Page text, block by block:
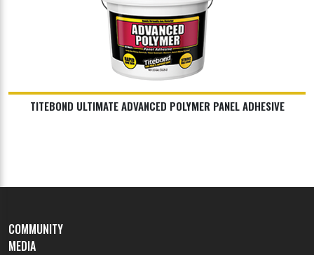
TITEBOND ULTIMATE ADVANCED POLYMER PANEL ADHESIVE
COMMUNITY
MEDIA